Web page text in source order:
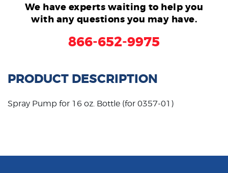
We have experts waiting to help you
with any questions you may have.
866-652-9975
PRODUCT DESCRIPTION
Spray Pump for 16 oz. Bottle (for 0357-01)